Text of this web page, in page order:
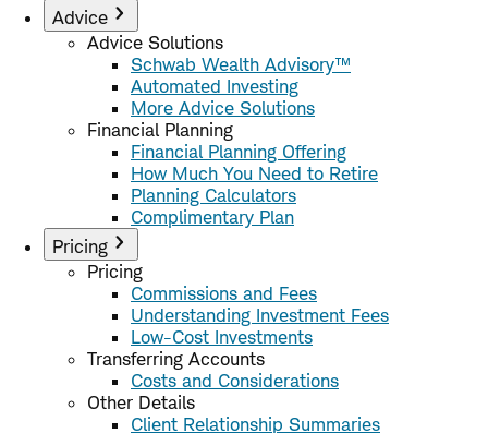
Advice
Advice Solutions
Schwab Wealth Advisory™
Automated Investing
More Advice Solutions
Financial Planning
Financial Planning Offering
How Much You Need to Retire
Planning Calculators
Complimentary Plan
Pricing
Pricing
Commissions and Fees
Understanding Investment Fees
Low-Cost Investments
Transferring Accounts
Costs and Considerations
Other Details
Client Relationship Summaries